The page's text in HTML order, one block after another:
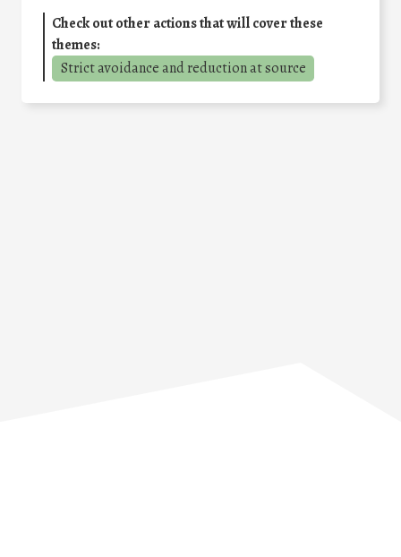
Check out other actions that will cover these
themes:
Strict avoidance and reduction at source